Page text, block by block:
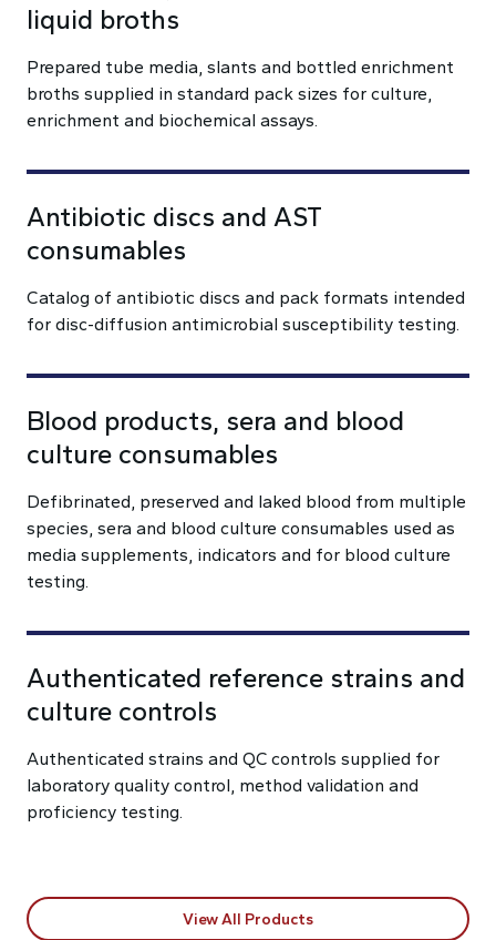
liquid broths
Prepared tube media, slants and bottled enrichment
broths supplied in standard pack sizes for culture,
enrichment and biochemical assays.
Antibiotic discs and AST
consumables
Catalog of antibiotic discs and pack formats intended
for disc-diffusion antimicrobial susceptibility testing.
Blood products, sera and blood
culture consumables
Defibrinated, preserved and laked blood from multiple
species, sera and blood culture consumables used as
media supplements, indicators and for blood culture
testing.
Authenticated reference strains and
culture controls
Authenticated strains and QC controls supplied for
laboratory quality control, method validation and
proficiency testing.
View All Products